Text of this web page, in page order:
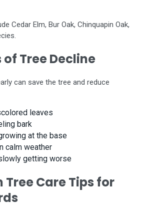
Cedar Elm, Bur Oak, Chinquapin Oak,
of Tree Decline
can save the tree and reduce
leaves
bark
at the base
calm weather
getting worse
Care Tips for